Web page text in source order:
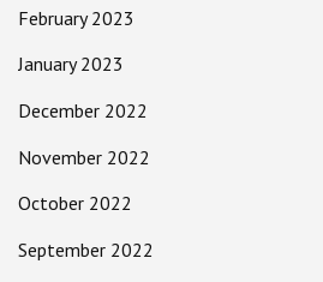
February 2023
January 2023
December 2022
November 2022
October 2022
September 2022